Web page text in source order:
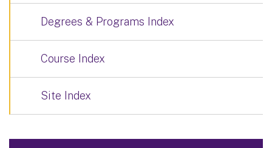
Degrees & Programs Index
Course Index
Site Index